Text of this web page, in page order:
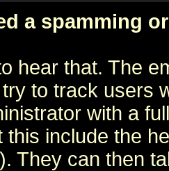
a spamming
hear that. The
to track users
with a
this include the
They can then